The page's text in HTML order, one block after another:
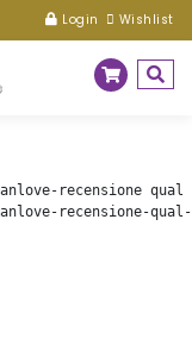
Login Wishlist
recensione
recensione-